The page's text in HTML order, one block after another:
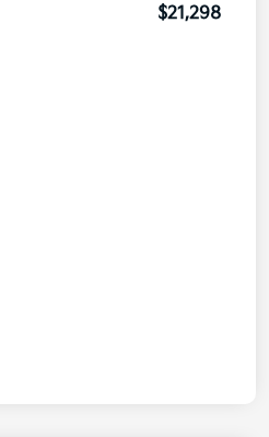
$21,298